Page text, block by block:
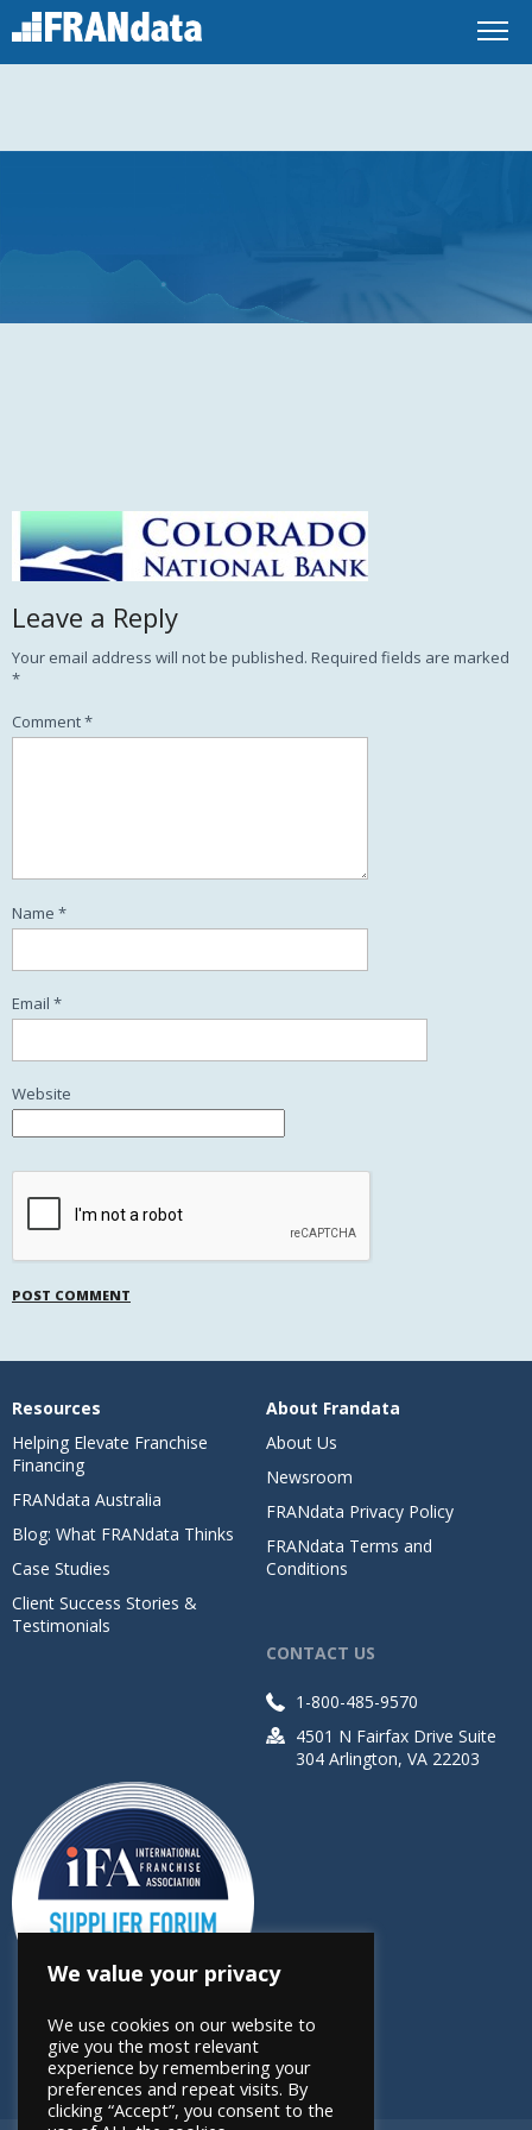
Leave a Reply
Your email address will not be published. Required fields are marked
*
Comment*
Name *
Email *
Website
Resources
Helping Elevate Franchise
Financing
FRANdata Australia
Blog: What FRANdata Thinks
Case Studies
Client Success Stories &
Testimonials
About Frandata
About Us
Newsroom
FRANdata Privacy Policy
FRANdata Terms and
Conditions
CONTACT US
1-800-485-9570
4501 N Fairfax Drive Suite
304 Arlington, VA 22203
We value your privacy
We use cookies on our website to
give you the most relevant
experience by remembering your
preferences and repeat visits. By
clicking “Accept”, you consent to the